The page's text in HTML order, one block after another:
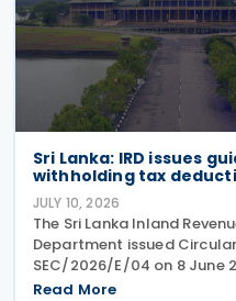
Sri Lanka: IRD issues
withholding tax
JULY 10, 2026
The Sri Lanka Inland
Department issued
SEC/2026/E/04 on 8 June
providing withholding
Read More